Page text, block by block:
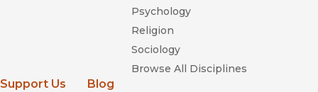
Psychology
Religion
Sociology
Browse All Disciplines
Support Us
Blog